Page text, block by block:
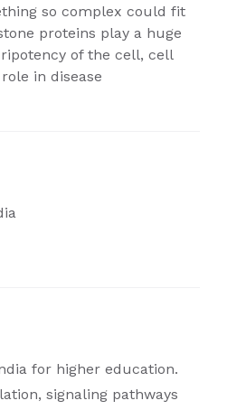
so complex could fit
proteins play a huge
of the cell, cell
in disease
for higher education.
signaling pathways